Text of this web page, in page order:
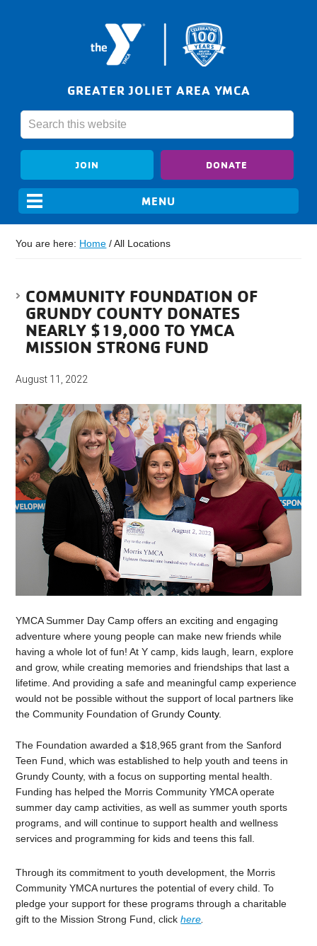
GREATER JOLIET AREA YMCA
JOIN DONATE
You are here: Home /All Locations
COMMUNITY FOUNDATION OF
GRUNDY COUNTY DONATES
NEARLY $19,000 TO YMCA
MISSION STRONG FUND
August 11, 2022
YMCA Summer Day Camp offers an exciting and engaging
adventure where young people can make new friends while
having a whole lot of fun! At Y camp, kids laugh, learn, explore
and grow, while creating memories and friendships that last a
lifetime. And providing a safe and meaningful camp experience
would not be possible without the support of local partners like
the Community Foundation of GrundyCounty.
The Foundation awarded a $18,965 grant from the Sanford
Teen Fund,which was established to help youth and teens in
Grundy County, with a focus on supporting mental health.
Funding has helped the Morris Community YMCA operate
summer day camp activities, as well as summer youth sports
programs, and will continue to support health and wellness
services and programming for kids and teens this fall.
Through its commitment to youth development, the Morris
Community YMCA nurtures the potential of every child. To
pledge your support for these programs through a charitable
gift to the Mission Strong Fund, clickhere